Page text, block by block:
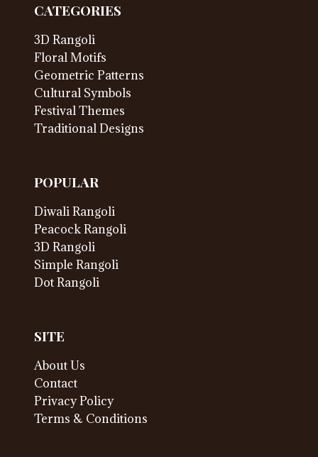
CATEGORIES
3D Rangoli
Floral Motifs
Geometric Patterns
Cultural Symbols
Festival Themes
Traditional Designs
POPULAR
Diwali Rangoli
Peacock Rangoli
3D Rangoli
Simple Rangoli
Dot Rangoli
SITE
About Us
Contact
Privacy Policy
Terms & Conditions